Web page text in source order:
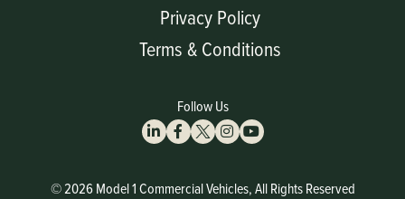
Privacy Policy
Terms & Conditions
© 2026 Model 1 Commercial Vehicles, All Rights Reserved
Follow Us